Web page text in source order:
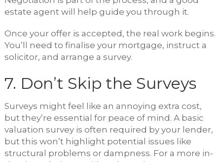
estate agent will help guide you through it.
Once your offer is accepted, the real work begins.
You’ll need to finalise your mortgage, instruct a
solicitor, and arrange a survey.
7. Don’t Skip the Surveys
Surveys might feel like an annoying extra cost,
but they’re essential for peace of mind. A basic
valuation survey is often required by your lender,
but this won’t highlight potential issues like
structural problems or dampness. For a more in-